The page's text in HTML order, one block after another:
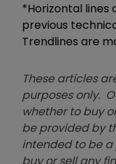
*Horizontal lines
previous
Trendlines are
These articles
purposes only.
whether to buy
be provided by
intended to be